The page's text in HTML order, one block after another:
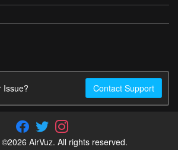
Issue? Contact Support
AirVuz. All rights reserved.